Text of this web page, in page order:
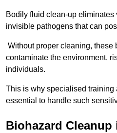
Bodily fluid clean-up
invisible pathogens that can
Without proper cleaning, these
contaminate the environment,
individuals.
This is why specialised training
essential to handle such
Biohazard Cleanup